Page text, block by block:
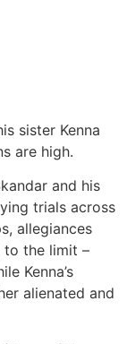
sister Kenna
are high.
and his
trials across
allegiances
to the limit –
Kenna’s
alienated and